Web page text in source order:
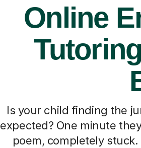
Online
Is your child finding the
expected? One minute
poem, completely